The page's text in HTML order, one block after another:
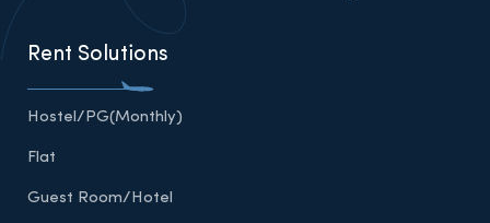
Rent Solutions
Hostel/PG(Monthly)
Flat
Guest Room/Hotel